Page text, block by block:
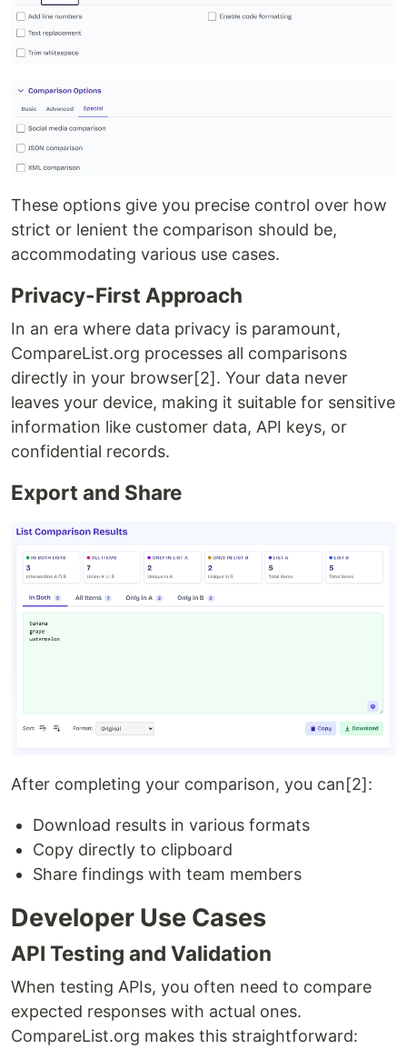
These options give you precise control over how
strict or lenient the comparison should be,
accommodating various use cases.
Privacy-First Approach
In an era where data privacy is paramount,
CompareList.org processes all comparisons
directly in your browser[2]. Your data never
leaves your device, making it suitable for sensitive
information like customer data, API keys, or
confidential records.
Export and Share
After completing your comparison, you can[2]:
Download results in various formats
Copy directly to clipboard
Share findings with team members
Developer Use Cases
API Testing and Validation
When testing APIs, you often need to compare
expected responses with actual ones.
CompareList.org makes this straightforward: